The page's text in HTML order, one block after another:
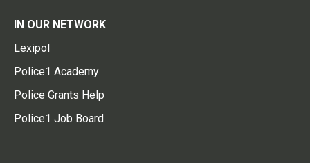
IN OUR NETWORK
Lexipol
Police1 Academy
Police Grants Help
Police1 Job Board